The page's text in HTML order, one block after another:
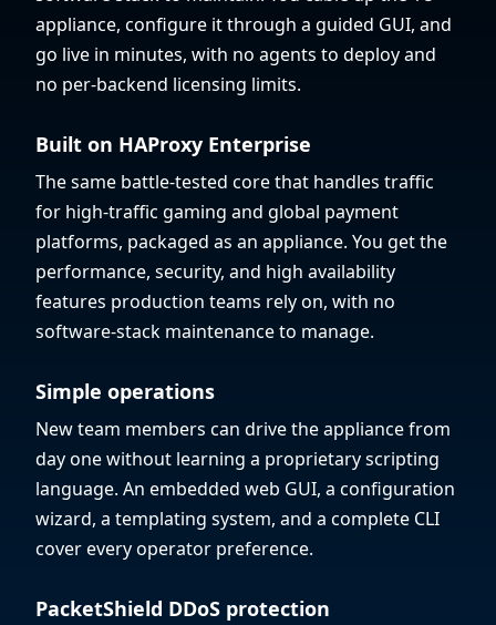
appliance, configure it through a guided GUI, and
go live in minutes, with no agents to deploy and
no per-backend licensing limits.
Built on HAProxy Enterprise
The same battle-tested core that handles traffic
for high-traffic gaming and global payment
platforms, packaged as an appliance. You get the
performance, security, and high availability
features production teams rely on, with no
software-stack maintenance to manage.
Simple operations
New team members can drive the appliance from
day one without learning a proprietary scripting
language. An embedded web GUI, a configuration
wizard, a templating system, and a complete CLI
cover every operator preference.
PacketShield DDoS protection